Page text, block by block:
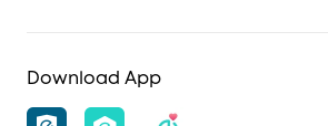
Download App